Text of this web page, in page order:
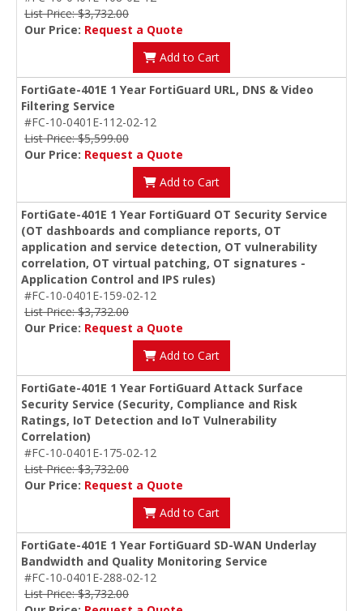
List Price: $3,732.00
Our Price: Request a Quote
Add to Cart
FortiGate-401E 1 Year FortiGuard URL, DNS & Video
Filtering Service
#FC-10-0401E-112-02-12
List Price: $5,599.00
Our Price: Request a Quote
Add to Cart
FortiGate-401E 1 Year FortiGuard OT Security Service
(OT dashboards and compliance reports, OT
application and service detection, OT vulnerability
correlation, OT virtual patching, OT signatures -
Application Control and IPS rules)
#FC-10-0401E-159-02-12
List Price: $3,732.00
Our Price: Request a Quote
Add to Cart
FortiGate-401E 1 Year FortiGuard Attack Surface
Security Service (Security, Compliance and Risk
Ratings, IoT Detection and IoT Vulnerability
Correlation)
#FC-10-0401E-175-02-12
List Price: $3,732.00
Our Price: Request a Quote
Add to Cart
FortiGate-401E 1 Year FortiGuard SD-WAN Underlay
Bandwidth and Quality Monitoring Service
#FC-10-0401E-288-02-12
List Price: $3,732.00